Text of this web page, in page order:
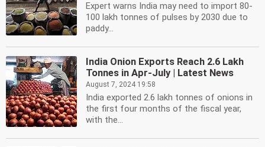
Expert warns India may need to import 80-
100 lakh tonnes of pulses by 2030 due to
paddy...
India Onion Exports Reach 2.6 Lakh
Tonnes in Apr-July | Latest News
August 7, 2024 19:58
India exported 2.6 lakh tonnes of onions in
the first four months of the fiscal year,
with the...